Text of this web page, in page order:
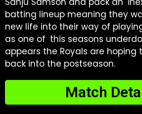
batting lineup meaning they
new life into their way of
as one of this seasons
appears the Royals are hoping
back into the postseason.
Match